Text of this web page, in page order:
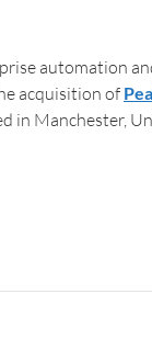
automation
acquisition of
in Manchester,